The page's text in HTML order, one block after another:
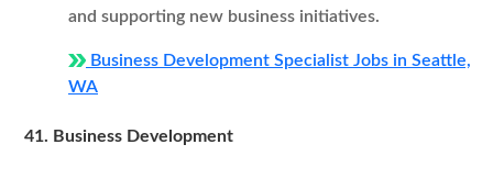
and supporting new business initiatives.
Business Development Specialist Jobs in Seattle,
WA
41. Business Development